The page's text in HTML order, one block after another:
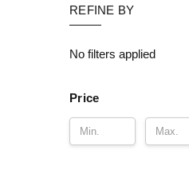
REFINE BY
No filters applied
Price